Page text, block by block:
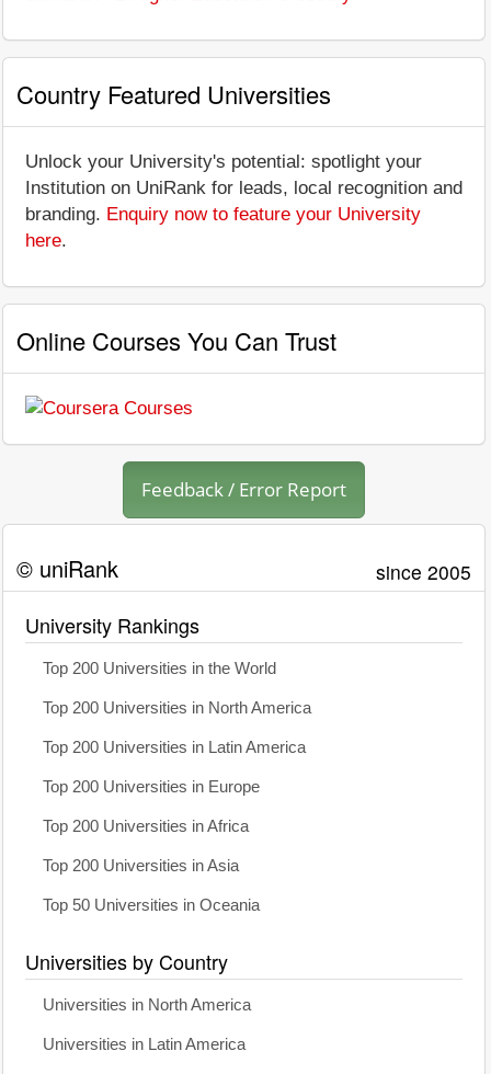
Country Featured Universities
Unlock your University's potential: spotlight your
Institution on UniRank for leads, local recognition and
branding. Enquiry now to feature your University
here.
Online Courses You Can Trust
Feedback / Error Report
© uniRank since 2005
University Rankings
Top 200 Universities in the World
Top 200 Universities in North America
Top 200 Universities in Latin America
Top 200 Universities in Europe
Top 200 Universities in Africa
Top 200 Universities in Asia
Top 50 Universities in Oceania
Universities by Country
Universities in North America
Universities in Latin America